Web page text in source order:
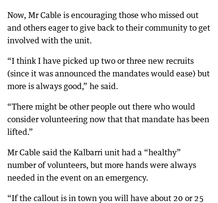
Now, Mr Cable is encouraging those who missed out
and others eager to give back to their community to get
involved with the unit.
“I think I have picked up two or three new recruits
(since it was announced the mandates would ease) but
more is always good,” he said.
“There might be other people out there who would
consider volunteering now that that mandate has been
lifted.”
Mr Cable said the Kalbarri unit had a “healthy”
number of volunteers, but more hands were always
needed in the event on an emergency.
“If the callout is in town you will have about 20 or 25